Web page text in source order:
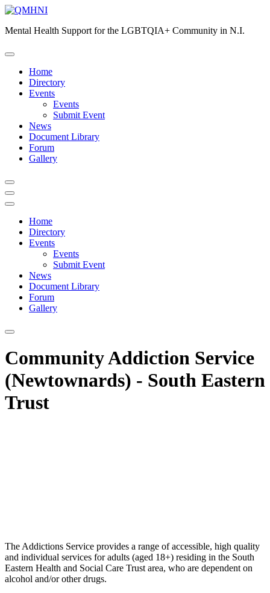
Skip
content
Mental Health Support for the LGBTQIA+ Community in N.I.
Home
Directory
Events
Events
Submit Event
News
Document Library
Forum
Gallery
Home
Directory
Events
Events
Submit Event
News
Document Library
Forum
Gallery
Community Addiction Service
(Newtownards) - South Eastern
Trust
The Addictions Service provides a range of accessible, high quality
and individual services for adults (aged 18+) residing in the South
Eastern Health and Social Care Trust area, who are dependent on
alcohol and/or other drugs.